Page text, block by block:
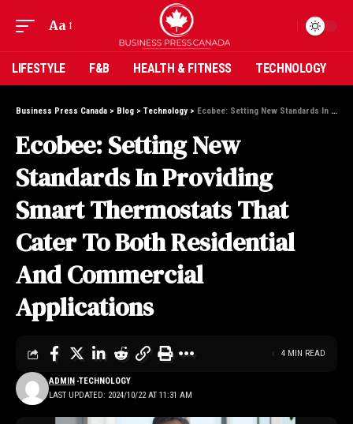
Aa
LIFESTYLE F&B HEALTH & FITNESS TECHNOLOGY
Business Press Canada > Blog > Technology > Ecobee: Setting New Standards In Providing Smart Thermostats That Cater To Both Residential And Commercial Applications
Ecobee: Setting New
Standards In Providing
Smart Thermostats That
Cater To Both Residential
And Commercial
Applications
LAST UPDATED: 2024/10/22 AT 11:31 AM
ADMIN TECHNOLOGY
4 MIN READ